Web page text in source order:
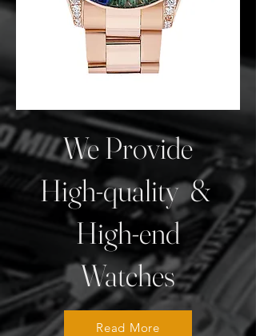
We Provide
High-quality &
High-end
Watches
Read More